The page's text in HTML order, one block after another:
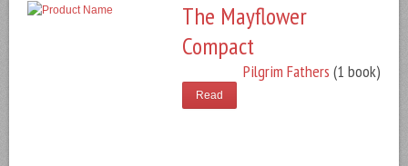
The Mayflower
Compact
Pilgrim Fathers (1 book)
Read